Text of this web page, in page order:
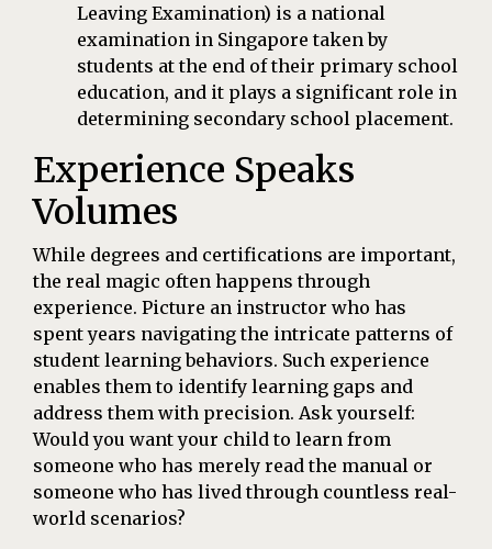
Leaving Examination) is a national
examination in Singapore taken by
students at the end of their primary school
education, and it plays a significant role in
determining secondary school placement.
Experience Speaks
Volumes
While degrees and certifications are important,
the real magic often happens through
experience. Picture an instructor who has
spent years navigating the intricate patterns of
student learning behaviors. Such experience
enables them to identify learning gaps and
address them with precision. Ask yourself:
Would you want your child to learn from
someone who has merely read the manual or
someone who has lived through countless real-
world scenarios?